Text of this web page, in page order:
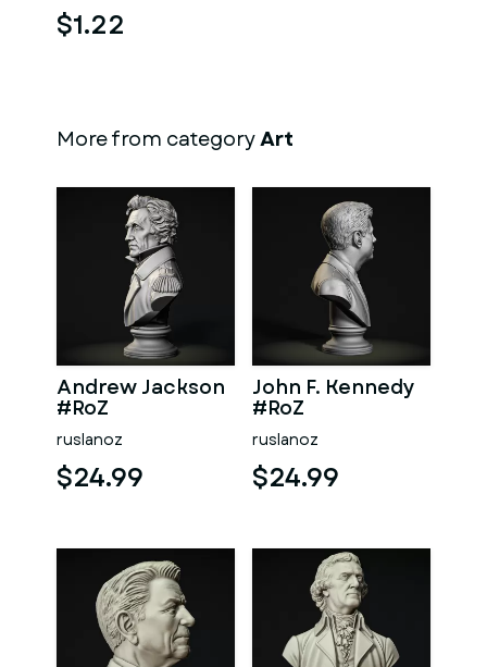
$1.22
More from categoryArt
Andrew Jackson
#RoZ
ruslanoz
$24.99
John F. Kennedy
#RoZ
ruslanoz
$24.99